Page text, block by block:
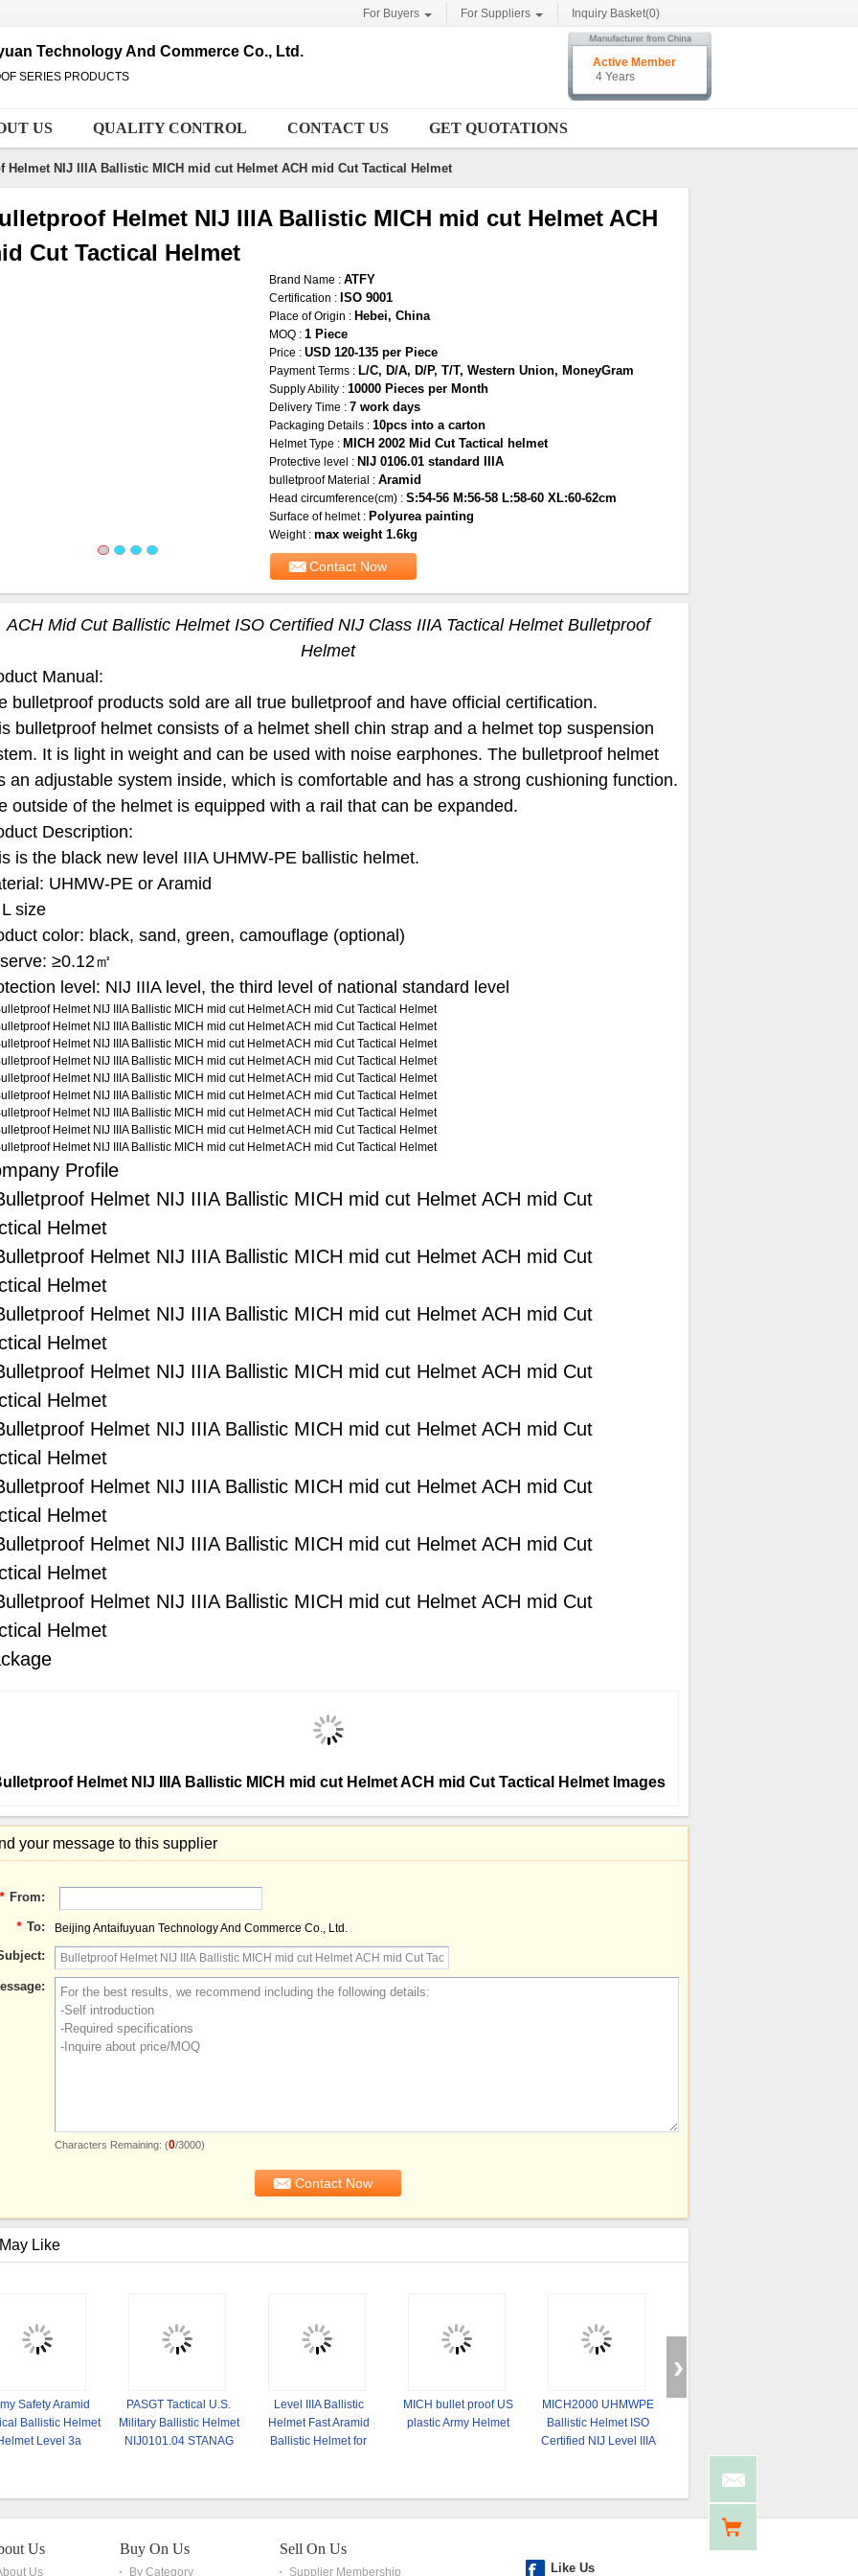
For Buyers For Suppliers Inquiry Basket(0)
Technology And Commerce Co., Ltd.
SERIES PRODUCTS
Active Member
4 Years
US QUALITY CONTROL CONTACT US GET QUOTATIONS
Helmet NIJ IIIA Ballistic MICH mid cut Helmet ACH mid Cut Tactical Helmet
Helmet NIJ IIIA Ballistic MICH mid cut Helmet ACH
Cut Tactical Helmet
Brand Name : ATFY
Certification : ISO 9001
Place of Origin : Hebei, China
MOQ : 1 Piece
Price : USD 120-135 per Piece
Payment Terms : L/C, D/A, D/P, T/T, Western Union, MoneyGram
Supply Ability : 10000 Pieces per Month
Delivery Time : 7 work days
Packaging Details : 10pcs into a carton
Helmet Type : MICH 2002 Mid Cut Tactical helmet
Protective level : NIJ 0106.01 standard IIIA
bulletproof Material : Aramid
Head circumference(cm) : S:54-56 M:56-58 L:58-60 XL:60-62cm
Surface of helmet : Polyurea painting
Weight : max weight 1.6kg
Contact Now
ACH Mid Cut Ballistic Helmet ISO Certified NIJ Class IIIA Tactical Helmet Bulletproof
Helmet
Manual:
bulletproof products sold are all true bulletproof and have official certification.
bulletproof helmet consists of a helmet shell chin strap and a helmet top suspension
It is light in weight and can be used with noise earphones. The bulletproof helmet
an adjustable system inside, which is comfortable and has a strong cushioning function.
outside of the helmet is equipped with a rail that can be expanded.
Description:
is the black new level IIIA UHMW-PE ballistic helmet.
UHMW-PE or Aramid
size
color: black, sand, green, camouflage (optional)
≥0.12㎡
level: NIJ IIIA level, the third level of national standard level
Profile
Helmet NIJ IIIA Ballistic MICH mid cut Helmet ACH mid Cut Tactical Helmet Images
your message to this supplier
From:
* To: Beijing Antaifuyuan Technology And Commerce Co., Ltd.
Characters Remaining: (0/3000)
Like
Safety Aramid
Ballistic Helmet
Level 3a
PASGT Tactical U.S.
Military Ballistic Helmet
NIJ0101.04 STANAG
Level IIIA Ballistic
Helmet Fast Aramid
Ballistic Helmet for
MICH bullet proof US
plastic Army Helmet
MICH2000 UHMWPE
Ballistic Helmet ISO
Certified NIJ Level IIIA
Us
Us
Buy On Us
By Category
Sell On Us
Supplier Membership Like Us